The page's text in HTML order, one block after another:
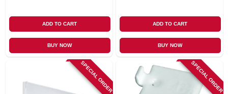
ADD TO CART
BUY NOW
ADD TO CART
BUY NOW
SPECIAL ORDER SPECIAL ORDER